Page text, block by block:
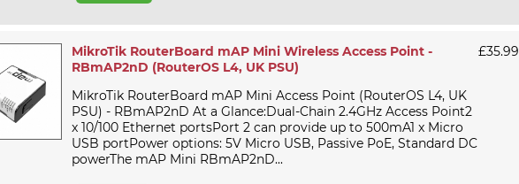
MikroTik RouterBoard mAP Mini Wireless Access Point -
RBmAP2nD (RouterOS L4, UK PSU)
MikroTik RouterBoard mAP Mini Access Point (RouterOS L4, UK
PSU) - RBmAP2nD At a Glance:Dual-Chain 2.4GHz Access Point2
x 10/100 Ethernet portsPort 2 can provide up to 500mA1 x Micro
USB portPower options: 5V Micro USB, Passive PoE, Standard DC
powerThe mAP Mini RBmAP2nD...
£35.99